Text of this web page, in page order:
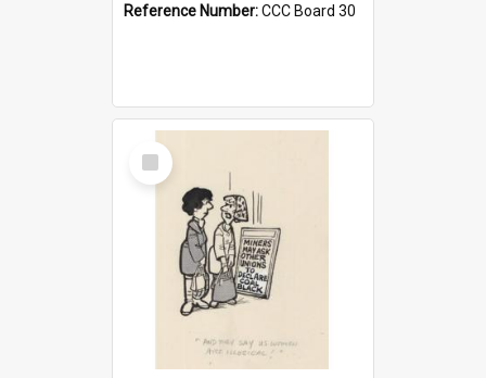
Reference Number:CCC Board 30
Select
Item